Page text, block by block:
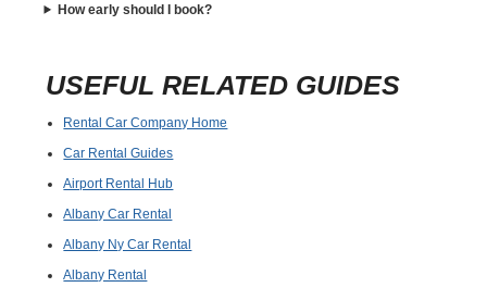
How early should I book?
USEFUL RELATED GUIDES
Rental Car Company Home
Car Rental Guides
Airport Rental Hub
Albany Car Rental
Albany Ny Car Rental
Albany Rental